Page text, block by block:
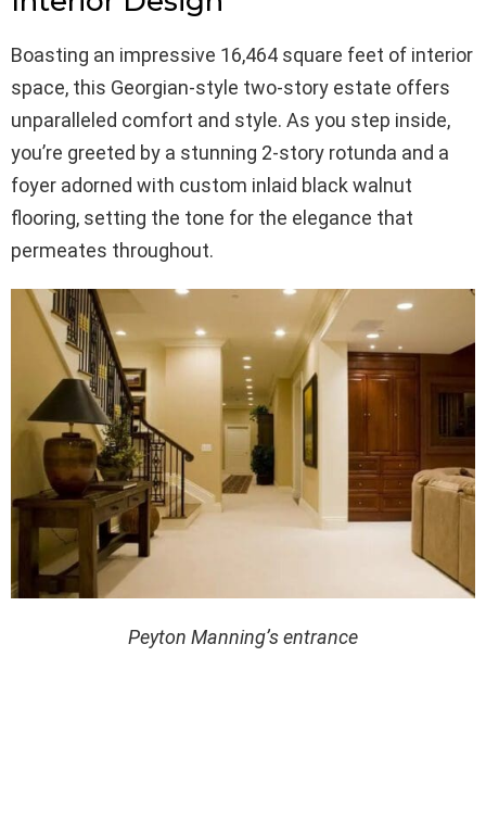
Boasting an impressive 16,464 square feet of interior
space, this Georgian-style two-story estate offers
unparalleled comfort and style. As you step inside,
you’re greeted by a stunning 2-story rotunda and a
foyer adorned with custom inlaid black walnut
flooring, setting the tone for the elegance that
permeates throughout.
Peyton Manning’s entrance